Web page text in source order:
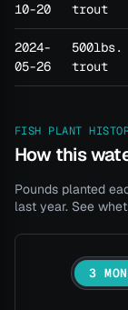
10-20
trout
2024-
05-26
500lbs.
trout
FISH PLANT
How this
Pounds planted
last year. See
3